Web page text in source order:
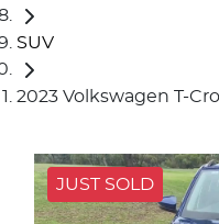
SUV
2023 Volkswagen T-
JUST SOLD